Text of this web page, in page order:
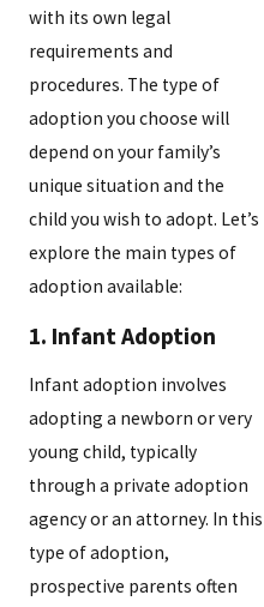
with its own legal
requirements and
procedures. The type of
adoption you choose will
depend on your family’s
unique situation and the
child you wish to adopt. Let’s
explore the main types of
adoption available:
1. Infant Adoption
Infant adoption involves
adopting a newborn or very
young child, typically
through a private adoption
agency or an attorney. In this
type of adoption,
prospective parents often